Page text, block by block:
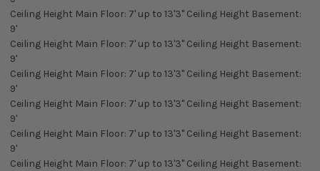
Ceiling Height Main Floor: 7' up to 13'3" Ceiling Height Basement:
9'
Ceiling Height Main Floor: 7' up to 13'3" Ceiling Height Basement:
9'
Ceiling Height Main Floor: 7' up to 13'3" Ceiling Height Basement:
9'
Ceiling Height Main Floor: 7' up to 13'3" Ceiling Height Basement:
9'
Ceiling Height Main Floor: 7' up to 13'3" Ceiling Height Basement:
9'
Ceiling Height Main Floor: 7' up to 13'3" Ceiling Height Basement: